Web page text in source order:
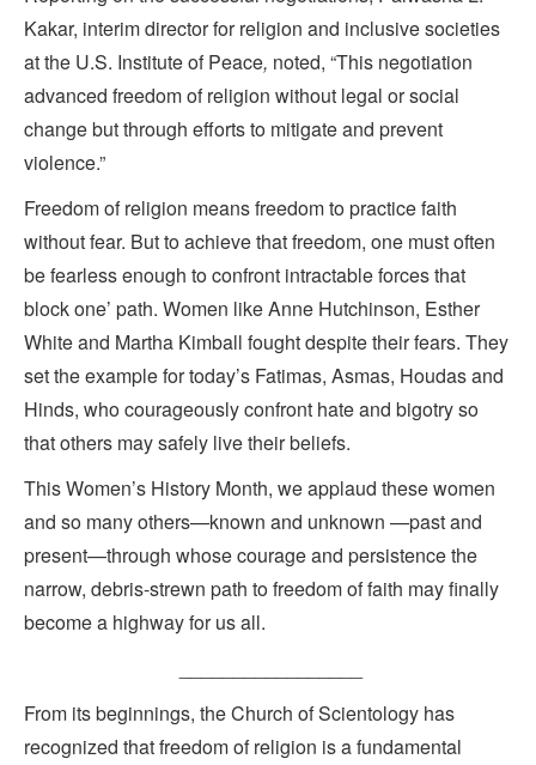
Kakar, interim director for religion and inclusive societies
at the U.S. Institute of Peace, noted, “This negotiation
advanced freedom of religion without legal or social
change but through efforts to mitigate and prevent
violence.”
Freedom of religion means freedom to practice faith
without fear. But to achieve that freedom, one must often
be fearless enough to confront intractable forces that
block one’ path. Women like Anne Hutchinson, Esther
White and Martha Kimball fought despite their fears. They
set the example for today’s Fatimas, Asmas, Houdas and
Hinds, who courageously confront hate and bigotry so
that others may safely live their beliefs.
This Women’s History Month, we applaud these women
and so many others—known and unknown —past and
present—through whose courage and persistence the
narrow, debris-strewn path to freedom of faith may finally
become a highway for us all.
From its beginnings, the Church of Scientology has
recognized that freedom of religion is a fundamental